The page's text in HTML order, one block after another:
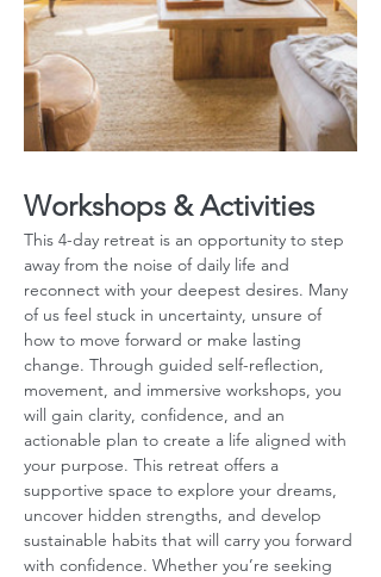
Workshops & Activities
This 4-day retreat is an opportunity to step
away from the noise of daily life and
reconnect with your deepest desires. Many
of us feel stuck in uncertainty, unsure of
how to move forward or make lasting
change. Through guided self-reflection,
movement, and immersive workshops, you
will gain clarity, confidence, and an
actionable plan to create a life aligned with
your purpose. This retreat offers a
supportive space to explore your dreams,
uncover hidden strengths, and develop
sustainable habits that will carry you forward
with confidence. Whether you’re seeking